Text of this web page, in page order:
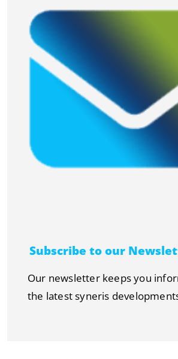
Subscribe to our
Our newsletter keeps you
the latest syneris